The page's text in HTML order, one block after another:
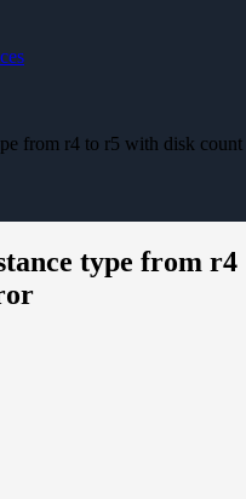
from r4 to r5 with disk count
type from r4